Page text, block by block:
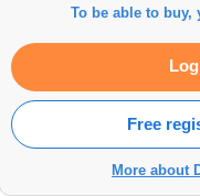
To be able to
Free
More about